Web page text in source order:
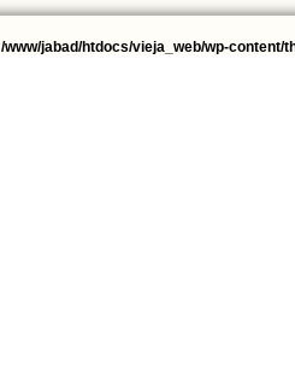
/www/jabad/htdocs/vieja_web/wp-content/